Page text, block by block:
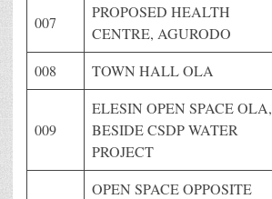
007
PROPOSED HEALTH
CENTRE, AGURODO
008
TOWN HALL OLA
009
ELESIN OPEN SPACE OLA,
BESIDE CSDP WATER
PROJECT
OPEN SPACE OPPOSITE